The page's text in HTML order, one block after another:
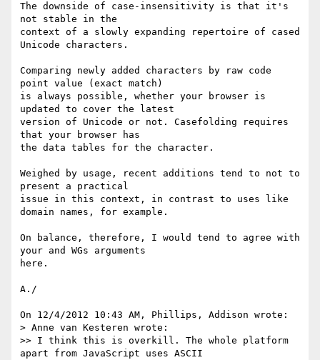
The downside of case-insensitivity is that it's
not stable in the
context of a slowly expanding repertoire of cased
Unicode characters.
Comparing newly added characters by raw code
point value (exact match)
is always possible, whether your browser is
updated to cover the latest
version of Unicode or not. Casefolding requires
that your browser has
the data tables for the character.
Weighed by usage, recent additions tend to not to
present a practical
issue in this context, in contrast to uses like
domain names, for example.
On balance, therefore, I would tend to agree with
your and WGs arguments
here.
A./
On 12/4/2012 10:43 AM, Phillips, Addison wrote:
> Anne van Kesteren wrote:
>> I think this is overkill. The whole platform
apart from JavaScript uses ASCII